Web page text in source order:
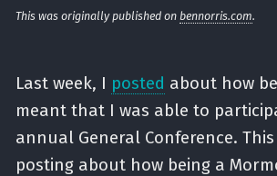
This was originally published on bennorris.com.
Last week, I posted about how
meant that I was able to
annual General Conference.
posting about how being a